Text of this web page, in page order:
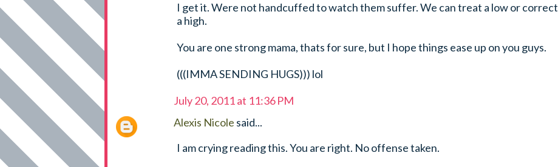
I get it. Were not handcuffed to watch them suffer. We can treat a low or correct
a high.
You are one strong mama, thats for sure, but I hope things ease up on you guys.
(((IMMA SENDING HUGS))) lol
July 20, 2011 at 11:36 PM
Alexis Nicole said...
I am crying reading this. You are right. No offense taken.